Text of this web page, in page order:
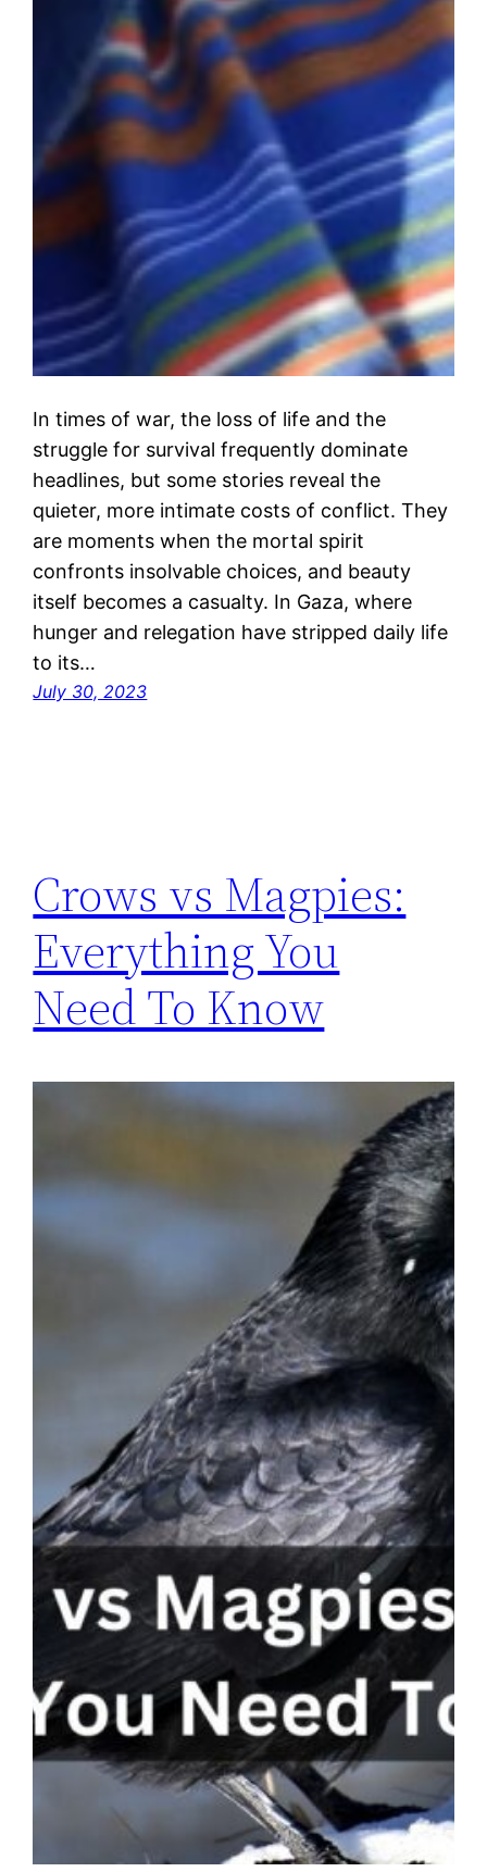
In times of war, the loss of life and the
struggle for survival frequently dominate
headlines, but some stories reveal the
quieter, more intimate costs of conflict. They
are moments when the mortal spirit
confronts insolvable choices, and beauty
itself becomes a casualty. In Gaza, where
hunger and relegation have stripped daily life
to its…
July 30, 2023
Crows vs Magpies:
Everything You
Need To Know